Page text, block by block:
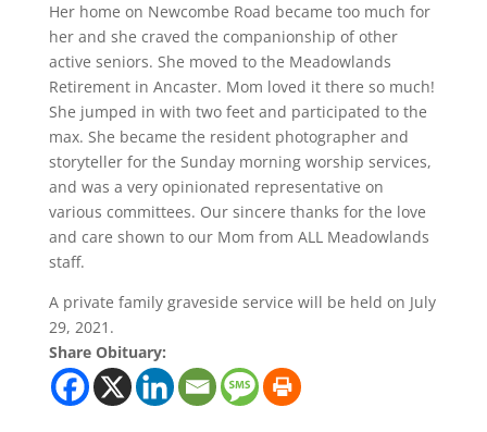
Her home on Newcombe Road became too much for
her and she craved the companionship of other
active seniors. She moved to the Meadowlands
Retirement in Ancaster. Mom loved it there so much!
She jumped in with two feet and participated to the
max. She became the resident photographer and
storyteller for the Sunday morning worship services,
and was a very opinionated representative on
various committees. Our sincere thanks for the love
and care shown to our Mom from ALL Meadowlands
staff.
A private family graveside service will be held on July
29, 2021.
Share Obituary: